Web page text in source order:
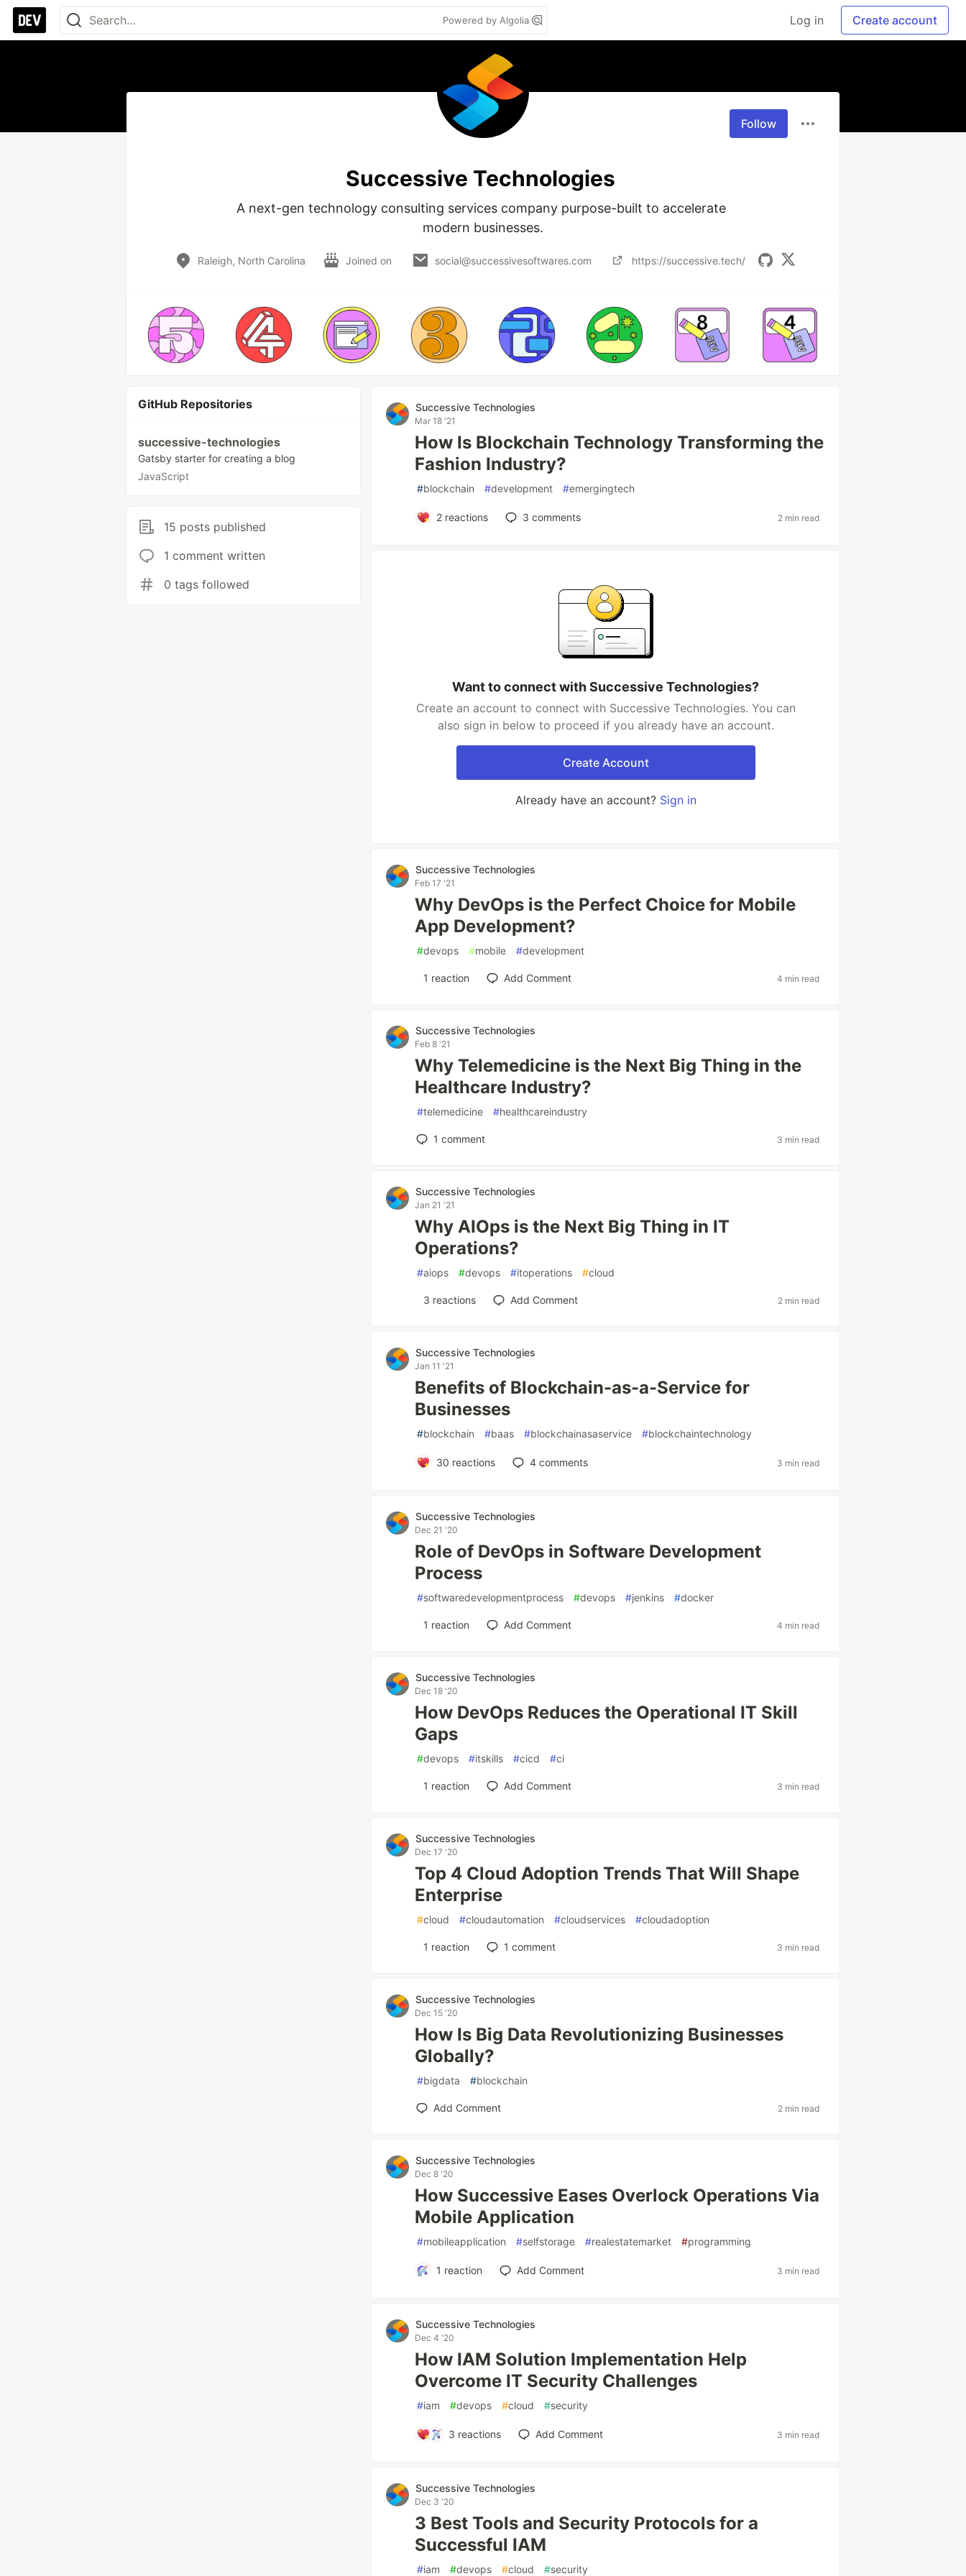
Powered by Algolia Log in Create account
Follow
Successive Technologies
A next-gen technology consulting services company purpose-built to accelerate
modern businesses.
Raleigh, North Carolina Joined on social@successivesoftwares.com https://successive.tech/
GitHub Repositories
successive-technologies
Gatsby starter for creating a blog
JavaScript
15 posts published
1 comment written
0 tags followed
Successive Technologies
Mar 18 '21
How Is Blockchain Technology Transforming the
Fashion Industry?
#blockchain #development #emergingtech
2reactions 3 comments 2 min read
Want to connect with Successive Technologies?
Create an account to connect with Successive Technologies. You can
also sign in below to proceed if you already have an account.
Create Account
Already have an account? Sign in
Successive Technologies
Feb 17 '21
Why DevOps is the Perfect Choice for Mobile
App Development?
#devops #mobile #development
1 reaction Add Comment 4 min read
Successive Technologies
Feb 8 '21
Why Telemedicine is the Next Big Thing in the
Healthcare Industry?
#telemedicine #healthcareindustry
1 comment 3 min read
Successive Technologies
Jan 21 '21
Why AIOps is the Next Big Thing in IT
Operations?
#aiops #devops #itoperations #cloud
3 reactions Add Comment 2 min read
Successive Technologies
Jan 11 '21
Benefits of Blockchain-as-a-Service for
Businesses
#blockchain #baas #blockchainasaservice #blockchaintechnology
30 reactions 4comments 3 min read
Successive Technologies
Dec 21 '20
Role of DevOps in Software Development
Process
#softwaredevelopmentprocess #devops #jenkins #docker
1 reaction Add Comment 4 min read
Successive Technologies
Dec 18 '20
How DevOps Reduces the Operational IT Skill
Gaps
#devops #itskills #cicd #ci
1 reaction Add Comment 3 min read
Successive Technologies
Dec 17 '20
Top 4 Cloud Adoption Trends That Will Shape
Enterprise
#cloud #cloudautomation #cloudservices #cloudadoption
1 reaction 1 comment 3 min read
Successive Technologies
Dec 15 '20
How Is Big Data Revolutionizing Businesses
Globally?
#bigdata #blockchain
Add Comment 2 min read
Successive Technologies
Dec 8 '20
How Successive Eases Overlock Operations Via
Mobile Application
#mobileapplication #selfstorage #realestatemarket #programming
1 reaction Add Comment 3 min read
Successive Technologies
Dec 4 '20
How IAM Solution Implementation Help
Overcome IT Security Challenges
#iam #devops #cloud #security
3 reactions Add Comment 3 min read
Successive Technologies
Dec 3 '20
3 Best Tools and Security Protocols for a
Successful IAM
#iam #devops #cloud #security